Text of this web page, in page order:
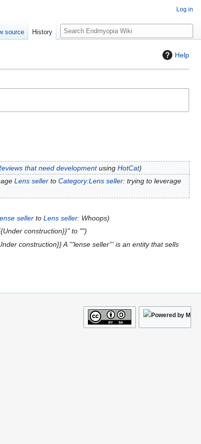
Help
that need developmentusing HotCat
Lens sellerto Category:Lens seller: trying to leverage
sellerto Lens seller: Whoops
construction}}" to ""
construction}} A '''lense seller''' is an entity that sells
Log in
source History
S
e
c